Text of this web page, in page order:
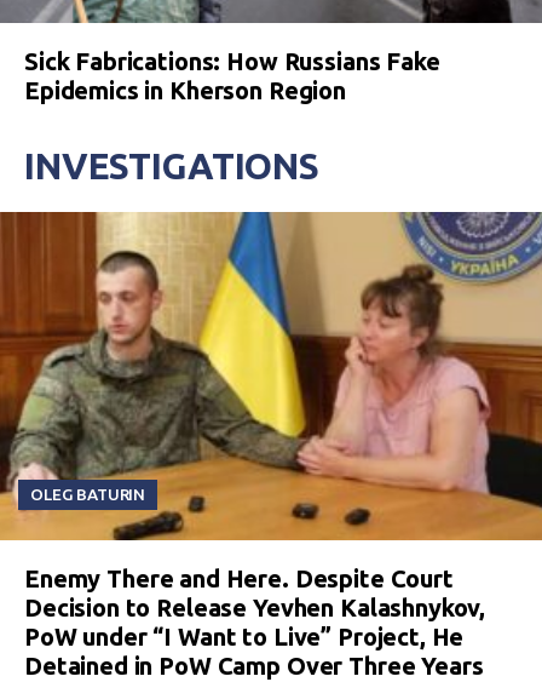
Sick Fabrications: How Russians Fake
Epidemics in Kherson Region
INVESTIGATIONS
OLEG BATURIN
Enemy There and Here. Despite Court
Decision to Release Yevhen Kalashnykov,
PoW under “I Want to Live” Project, He
Detained in PoW Camp Over Three Years